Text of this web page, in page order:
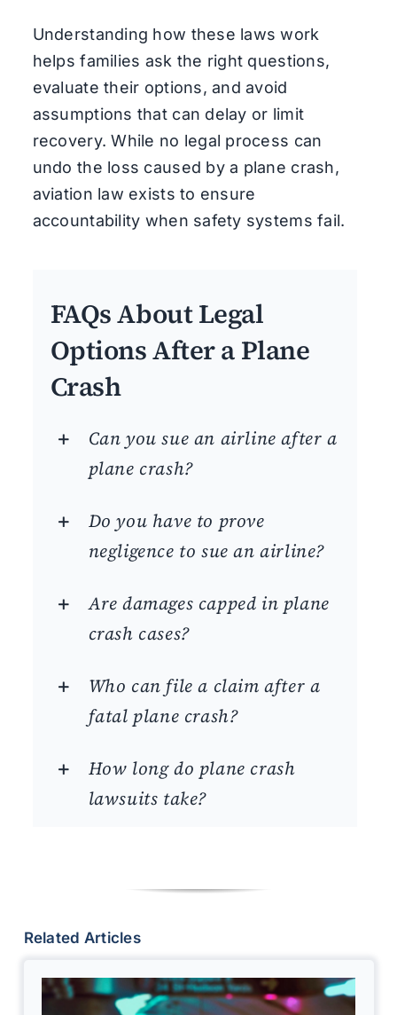
Understanding how these laws work
helps families ask the right questions,
evaluate their options, and avoid
assumptions that can delay or limit
recovery. While no legal process can
undo the loss caused by a plane crash,
aviation law exists to ensure
accountability when safety systems fail.
FAQs About Legal
Options After a Plane
Crash
Can you sue an airline after a
plane crash?
Do you have to prove
negligence to sue an airline?
Are damages capped in plane
crash cases?
Who can file a claim after a
fatal plane crash?
How long do plane crash
lawsuits take?
Related Articles